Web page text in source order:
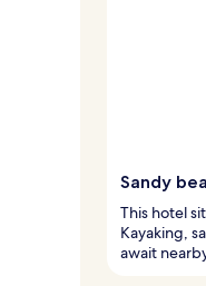
Sandy
This hotel
Kayaking,
await